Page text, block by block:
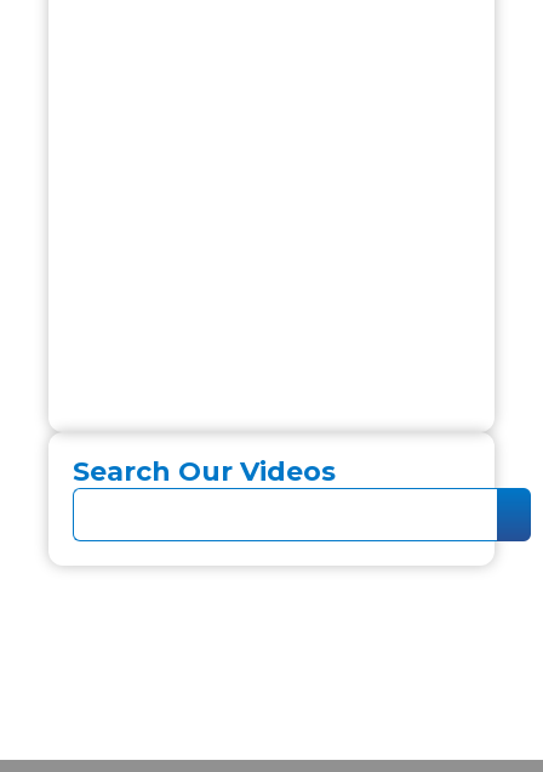
Search Our Videos